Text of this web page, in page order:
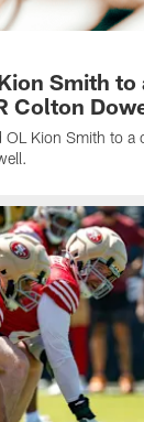
Smith to
Colton
Kion Smith to a